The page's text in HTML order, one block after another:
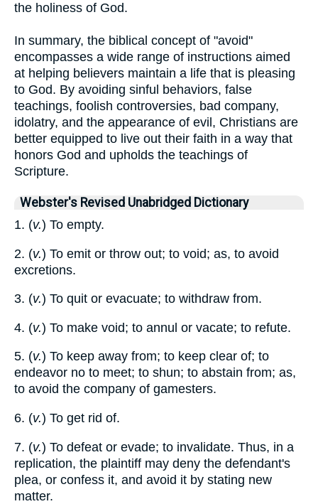
the holiness of God.
In summary, the biblical concept of "avoid"
encompasses a wide range of instructions aimed
at helping believers maintain a life that is pleasing
to God. By avoiding sinful behaviors, false
teachings, foolish controversies, bad company,
idolatry, and the appearance of evil, Christians are
better equipped to live out their faith in a way that
honors God and upholds the teachings of
Scripture.
Webster's Revised Unabridged Dictionary
1. (v.) To empty.
2. (v.) To emit or throw out; to void; as, to avoid
excretions.
3. (v.) To quit or evacuate; to withdraw from.
4. (v.) To make void; to annul or vacate; to refute.
5. (v.) To keep away from; to keep clear of; to
endeavor no to meet; to shun; to abstain from; as,
to avoid the company of gamesters.
6. (v.) To get rid of.
7. (v.) To defeat or evade; to invalidate. Thus, in a
replication, the plaintiff may deny the defendant's
plea, or confess it, and avoid it by stating new
matter.